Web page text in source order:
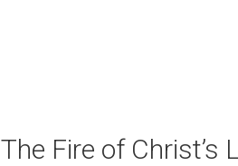
The Fire of Christ’s